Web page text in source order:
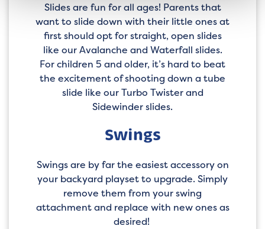
Slides are fun for all ages! Parents that
want to slide down with their little ones at
first should opt for straight, open slides
like our Avalanche and Waterfall slides.
For children 5 and older, it’s hard to beat
the excitement of shooting down a tube
slide like our Turbo Twister and
Sidewinder slides.
Swings
Swings are by far the easiest accessory on
your backyard playset to upgrade. Simply
remove them from your swing
attachment and replace with new ones as
desired!